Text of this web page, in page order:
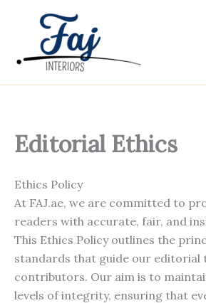
content
Editorial Ethics
Ethics Policy
At FAJ.ae, we are committed to
readers with accurate, fair, and
This Ethics Policy outlines the
standards that guide our editorial
contributors. Our aim is to
levels of integrity, ensuring that